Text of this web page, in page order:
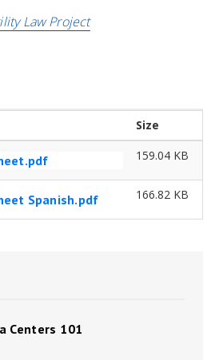
Law Project
Size
159.04 KB
Spanish.pdf 166.82 KB
Centers 101